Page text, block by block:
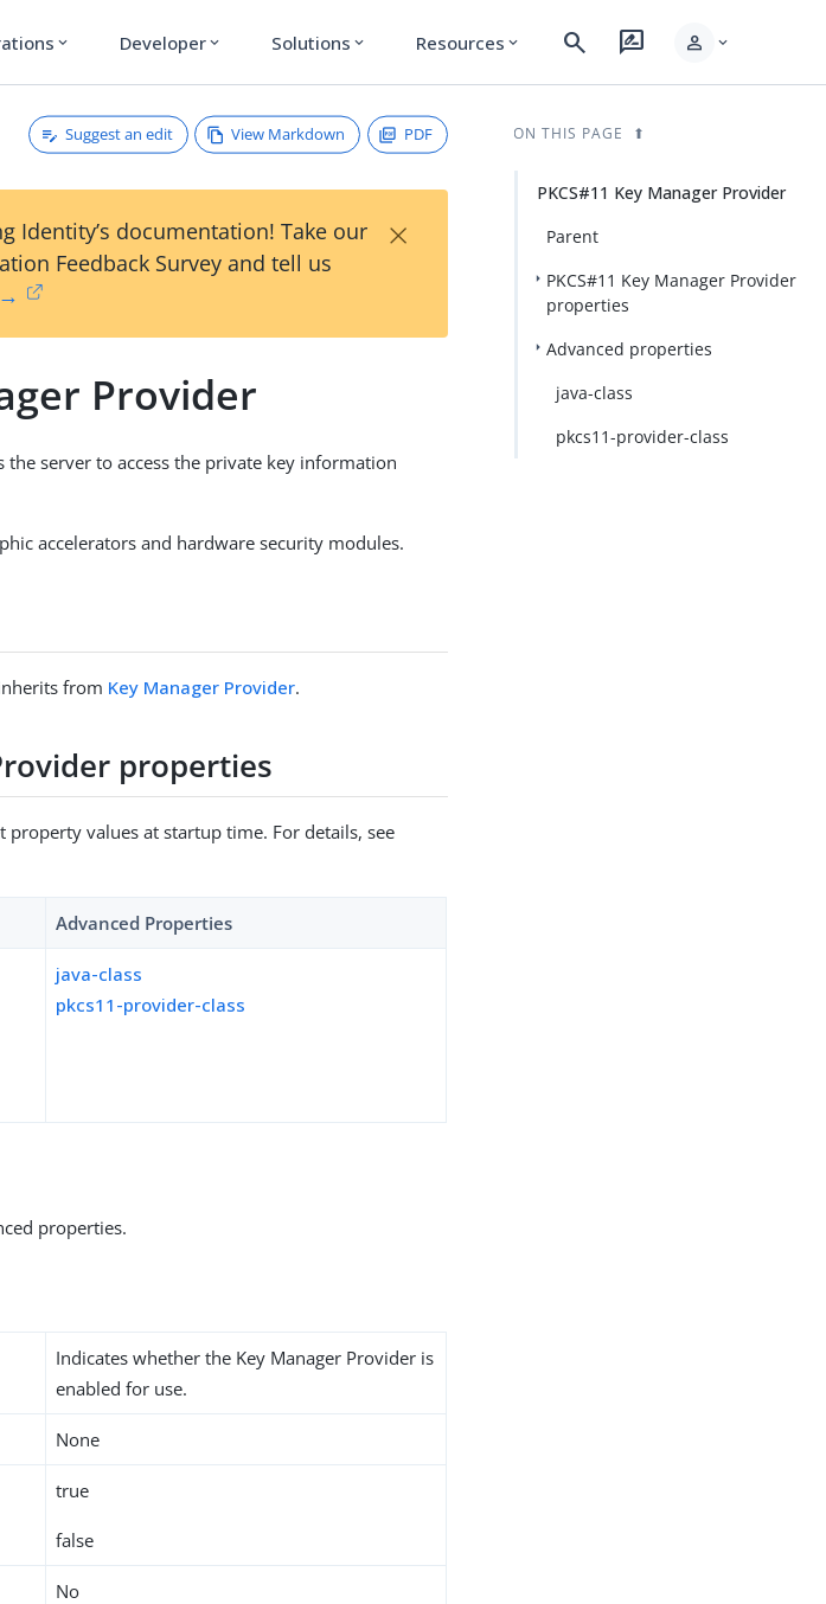
expand_more Developer expand_more Solutions expand_more Resources expand_more search rate_review person expand_more
Suggest an edit View Markdown PDF
Identity’s documentation! Take our
Feedback Survey and tell us
×
Provider
the server to access the private key information
accelerators and hardware security modules.
from Key Manager Provider.
properties
property values at startup time. For details, see
Advanced Properties
java-class
pkcs11-provider-class
properties.
Indicates whether the Key Manager Provider is
enabled for use.
None
true
false
No
ON THIS PAGE
PKCS#11 Key Manager Provider
Parent
PKCS#11 Key Manager Provider
properties
Advanced properties
java-class
pkcs11-provider-class